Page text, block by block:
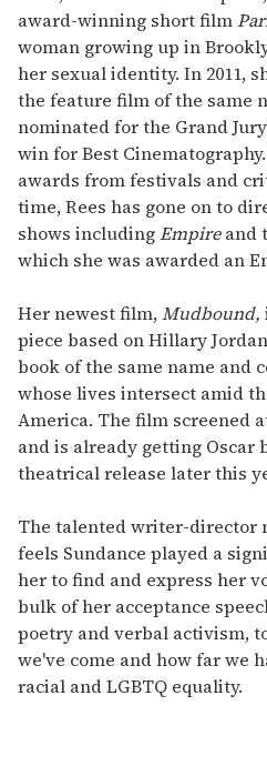
award-winning short film
woman growing up in
her sexual identity. In 2011,
the feature film of the same
nominated for the Grand
win for Best
awards from festivals and
time, Rees has gone on to
shows includingEmpireand
which she was awarded an
Her newest film,Mudbound,
piece based on Hillary
book of the same name and
whose lives intersect amid
America. The film screened
and is already getting Oscar
theatrical release later this
The talented writer-director
feels Sundance played a
her to find and express her
bulk of her acceptance
poetry and verbal activism,
we've come and how far we
racial and LGBTQ equality.